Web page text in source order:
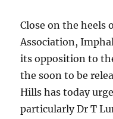
Close on the heels
Association,
its opposition to
the soon to be
Hills has today
particularly Dr T